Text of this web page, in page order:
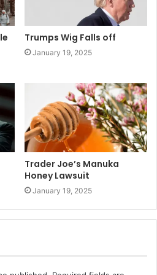
Trumps Wig Falls off
January 19, 2025
Trader Joe’s Manuka
Honey Lawsuit
January 19, 2025